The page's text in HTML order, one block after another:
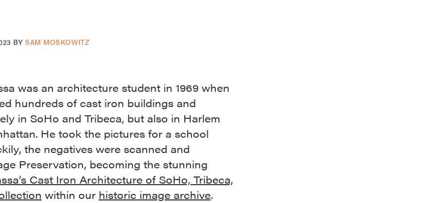
BYSAM MOSKOWITZ
was an architecture student in 1969 when
hundreds of cast iron buildings and
in SoHo and Tribeca, but also in Harlem
He took the pictures for a school
the negatives were scanned and
Preservation, becoming the stunning
Cast Iron Architecture of SoHo, Tribeca,
within our historic image archive.